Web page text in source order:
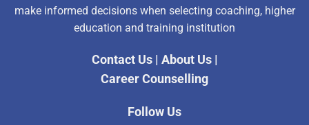
make informed decisions when selecting coaching, higher
education and training institution
Contact Us| About Us|
Career Counselling
Follow Us